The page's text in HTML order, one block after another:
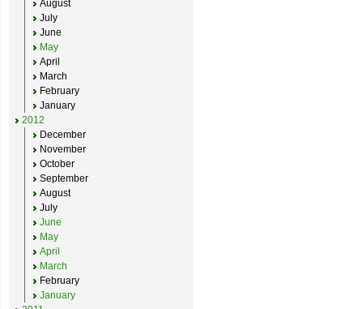
August
July
June
May
April
March
February
January
2012
December
November
October
September
August
July
June
May
April
March
February
January